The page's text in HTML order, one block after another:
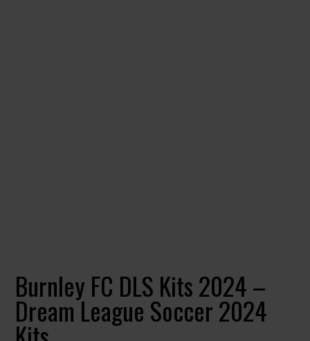
Burnley FC DLS Kits 2024 –
Dream League Soccer 2024